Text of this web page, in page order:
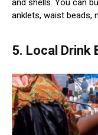
and shells. You can
anklets, waist beads,
5. Local Drink